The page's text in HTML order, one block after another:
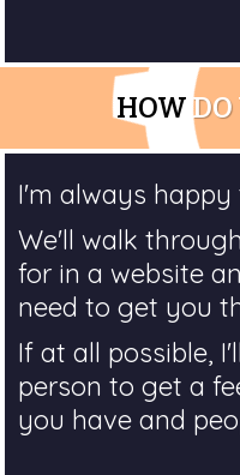
HOW DO
I'm always happy
We'll walk
for in a website
need to get you
If at all possible,
person to get a
you have and